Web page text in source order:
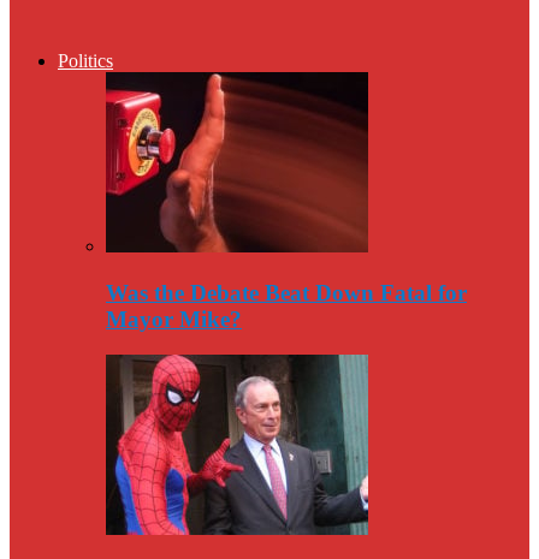
Politics
Was the Debate Beat Down Fatal for
Mayor Mike?